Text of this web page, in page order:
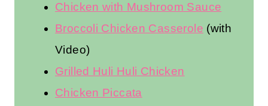
Chicken with Mushroom Sauce
Broccoli Chicken Casserole (with
Video)
Grilled Huli Huli Chicken
Chicken Piccata